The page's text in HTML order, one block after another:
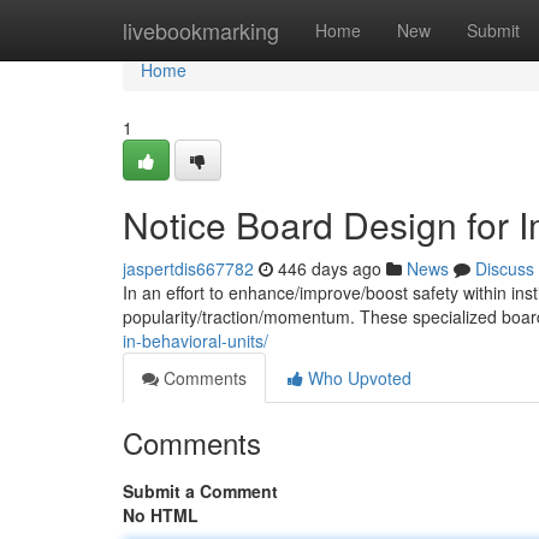
livebookmarking Home New Submit
Home
Home
1
Notice Board Design for
jaspertdis667782 446 days ago News
Discuss
In an effort to enhance/improve/boost safety within
popularity/traction/momentum. These specialized
in-behavioral-units/
Comments
Who Upvoted
Comments
Submit a Comment
No HTML